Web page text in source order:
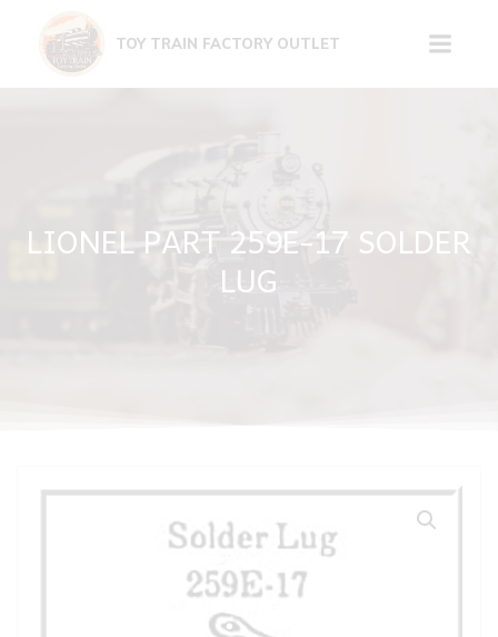
content
TOY TRAIN FACTORY OUTLET
LIONEL PART 259E-17 SOLDER
LUG